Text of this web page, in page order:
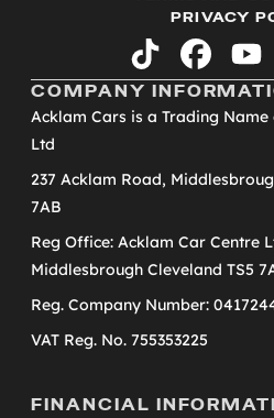
PRIVACY
tiktok facebook
COMPANY
Acklam Cars is a Trading
Ltd
237 Acklam Road,
7AB
Reg Office: Acklam Car Centre
Middlesbrough Cleveland TS5
Reg. Company Number:
VAT Reg. No. 755353225
FINANCIAL